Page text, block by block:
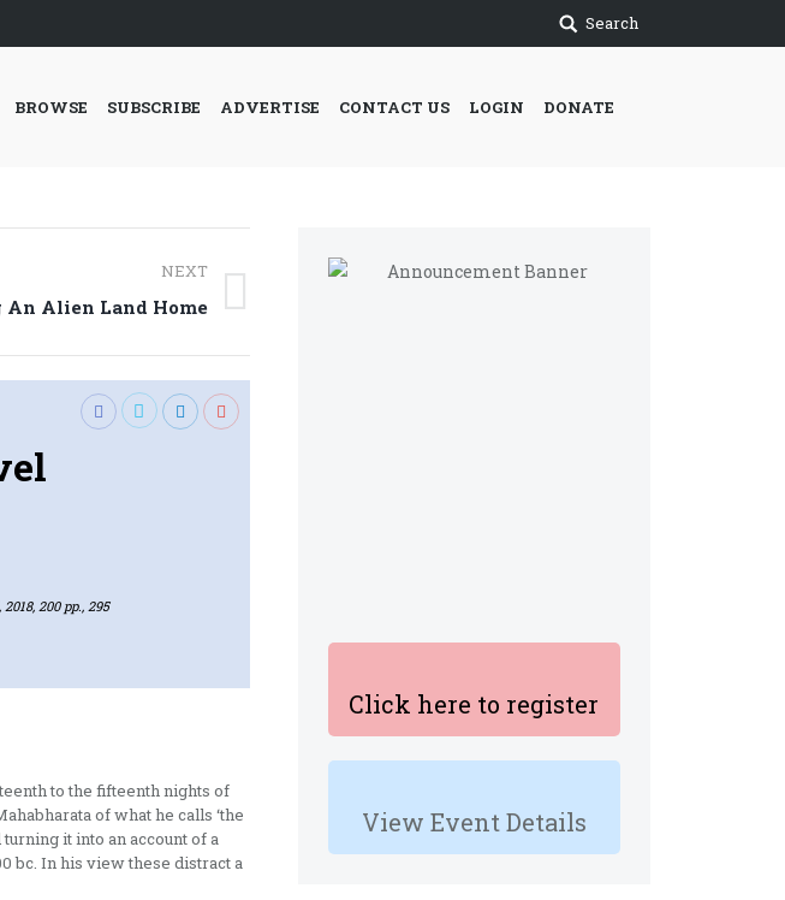
Search
BROWSE SUBSCRIBE ADVERTISE CONTACT US LOGIN DONATE
Click here to register
View Event Details
NEXT
An Alien Land Home
200 pp., 295
to the fifteenth nights of
of what he calls ‘the
it into an account of a
bc. In his view these distract a